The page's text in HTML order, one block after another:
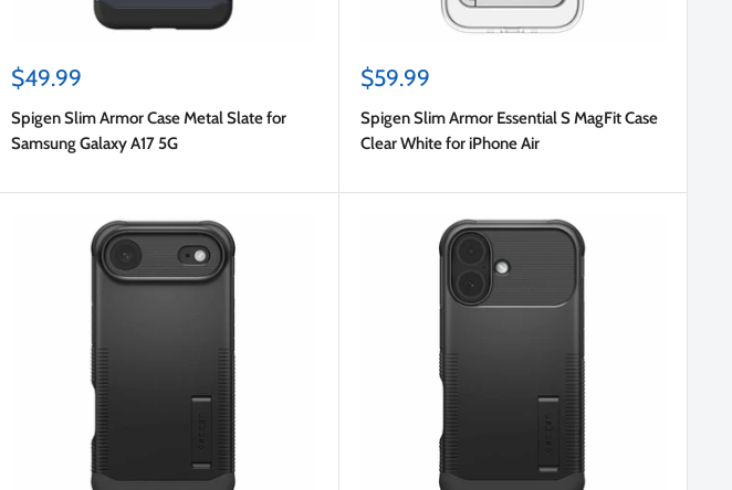
Sale
$49.99
Spigen Slim Armor Case Metal Slate for
Samsung Galaxy A17 5G
Sale
$59.99
Spigen Slim Armor Essential S MagFit Case
Clear White for iPhone Air